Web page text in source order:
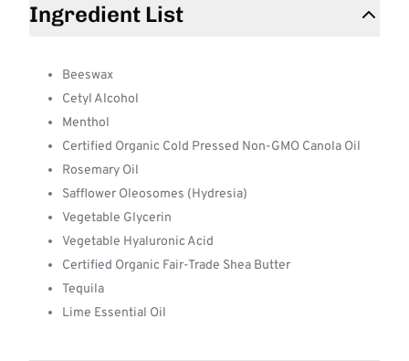
Ingredient List
Beeswax
Cetyl Alcohol
Menthol
Certified Organic Cold Pressed Non-GMO Canola Oil
Rosemary Oil
Safflower Oleosomes (Hydresia)
Vegetable Glycerin
Vegetable Hyaluronic Acid
Certified Organic Fair-Trade Shea Butter
Tequila
Lime Essential Oil